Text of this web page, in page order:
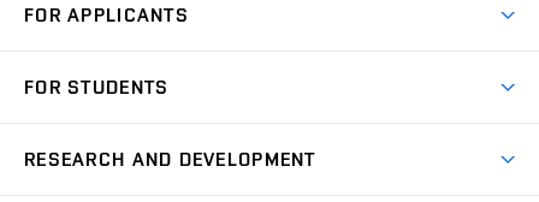
FOR APPLICANTS
Degree Studies in Czech
FOR STUDENTS
RESEARCH AND DEVELOPMENT